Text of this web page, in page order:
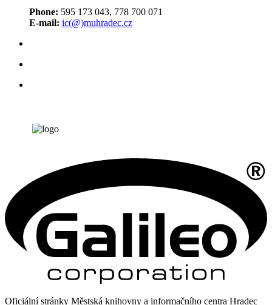
Phone: 595 173 043, 778 700 071
E-mail: ic(@)muhradec.cz
Oficiální stránky Městská knihovny a informačního centra Hradec